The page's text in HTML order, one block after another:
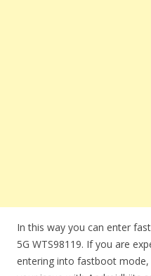
In this way you can enter
5G WTS98119. If you are
entering into fastboot mode,